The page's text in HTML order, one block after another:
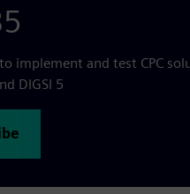
implement and test CPC
DIGSI 5